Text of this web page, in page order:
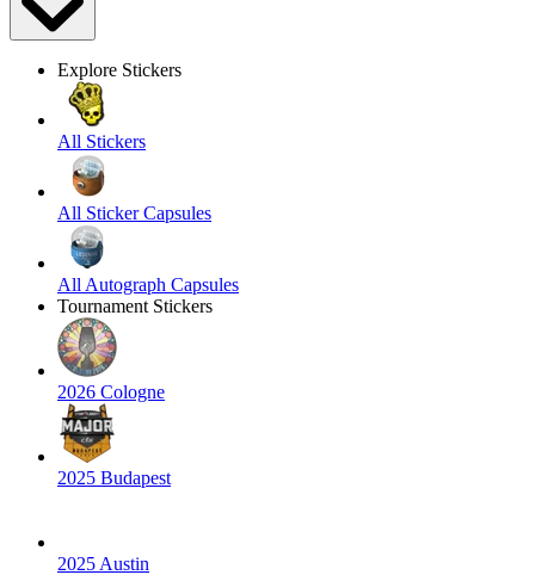
Explore Stickers
All Stickers
All Sticker Capsules
All Autograph Capsules
Tournament Stickers
2026 Cologne
2025 Budapest
2025 Austin